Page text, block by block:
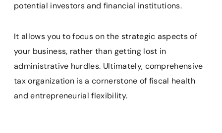
potential investors and financial institutions.
It allows you to focus on the strategic aspects of
your business, rather than getting lost in
administrative hurdles. Ultimately, comprehensive
tax organization is a cornerstone of fiscal health
and entrepreneurial flexibility.